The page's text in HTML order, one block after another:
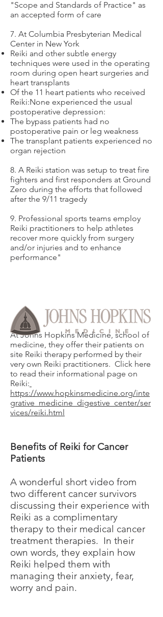
"Scope and Standards of Practice" as
an accepted form of care
7. At Columbia Presbyterian Medical
Center in New York
Reiki and other subtle energy
techniques were used in the operating
room during open heart surgeries and
heart transplants
Of the 11 heart patients who received
Reiki:None experienced the usual
postoperative depression:
The bypass patients had no
postoperative pain or leg weakness
The transplant patients experienced no
organ rejection
8. A Reiki station was setup to treat fire
fighters and first responders at Ground
Zero during the efforts that followed
after the 9/11 tragedy
9. Professional sports teams employ
Reiki practitioners to help athletes
recover more quickly from surgery
and/or injuries and to enhance
performance"
At Johns Hopkins Medicine, school of
medicine, they offer their patients on
site Reiki therapy performed by their
very own Reiki practitioners. Click here
to read their informational page on
Reiki:
https://www.hopkinsmedicine.org/inte
grative_medicine_digestive_center/ser
vices/reiki.html
Benefits of Reiki for Cancer
Patients
A wonderful short video from
two different cancer survivors
discussing their experience with
Reiki as a complimentary
therapy to their medical cancer
treatment therapies. In their
own words, they explain how
Reiki helped them with
managing their anxiety, fear,
worry and pain.